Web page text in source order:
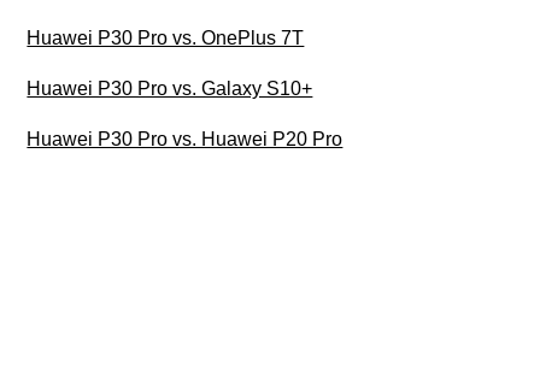
Huawei P30 Pro vs. OnePlus 7T
Huawei P30 Pro vs. Galaxy S10+
Huawei P30 Pro vs. Huawei P20 Pro